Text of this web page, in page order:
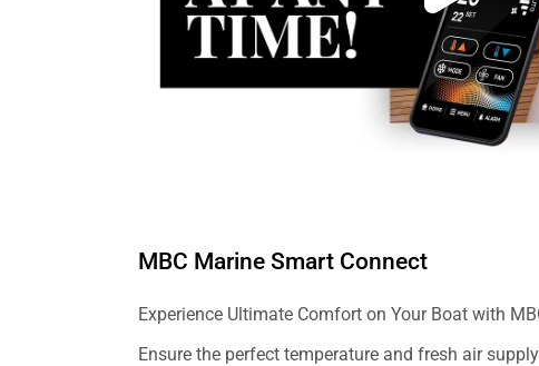
MBC Marine Smart Connect
Experience Ultimate Comfort on Your Boat with
Ensure the perfect temperature and fresh air